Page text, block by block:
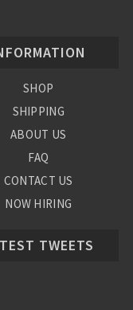
SHOP
SHIPPING
ABOUT US
FAQ
CONTACT US
NOW HIRING
TWEETS